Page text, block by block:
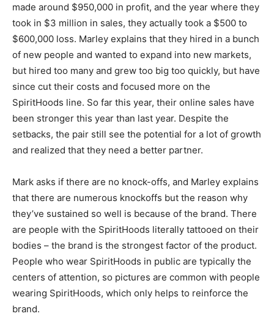
made around $950,000 in profit, and the year where they
took in $3 million in sales, they actually took a $500 to
$600,000 loss. Marley explains that they hired in a bunch
of new people and wanted to expand into new markets,
but hired too many and grew too big too quickly, but have
since cut their costs and focused more on the
SpiritHoods line. So far this year, their online sales have
been stronger this year than last year. Despite the
setbacks, the pair still see the potential for a lot of growth
and realized that they need a better partner.
Mark asks if there are no knock-offs, and Marley explains
that there are numerous knockoffs but the reason why
they’ve sustained so well is because of the brand. There
are people with the SpiritHoods literally tattooed on their
bodies – the brand is the strongest factor of the product.
People who wear SpiritHoods in public are typically the
centers of attention, so pictures are common with people
wearing SpiritHoods, which only helps to reinforce the
brand.